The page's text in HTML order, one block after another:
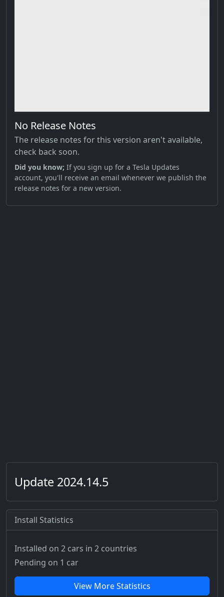
No Release Notes
The release notes for this version aren't available,
check back soon.
Did you know; If you sign up for a Tesla Updates
account, you'll receive an email whenever we publish the
release notes for a new version.
Update 2024.14.5
Install Statistics
Installed on 2 cars in 2 countries
Pending on 1 car
View More Statistics